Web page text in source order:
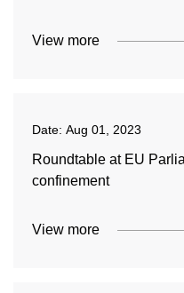
View more
Date: Aug 01, 2023
Roundtable at EU
confinement
View more